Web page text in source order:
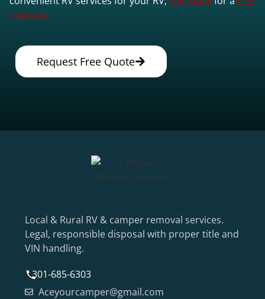
estimate.
Request Free Quote
Local & Rural RV & camper removal services.
Legal, responsible disposal with proper title and
VIN handling.
301-685-6303
Aceyourcamper@gmail.com